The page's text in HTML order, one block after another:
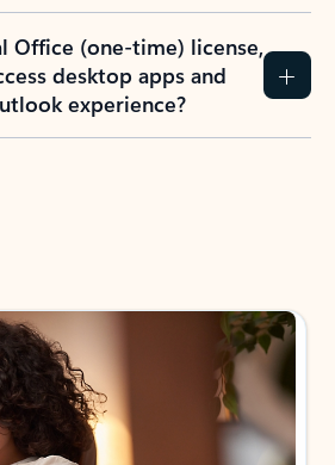
Office (one-time) license,
desktop apps and
experience?